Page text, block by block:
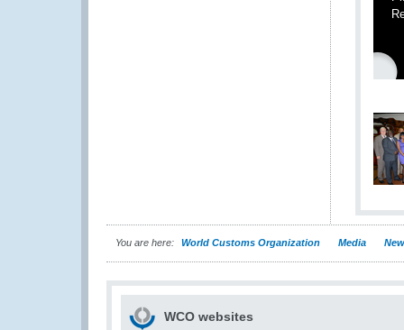
You are here: World Customs Organization Media
WCO websites